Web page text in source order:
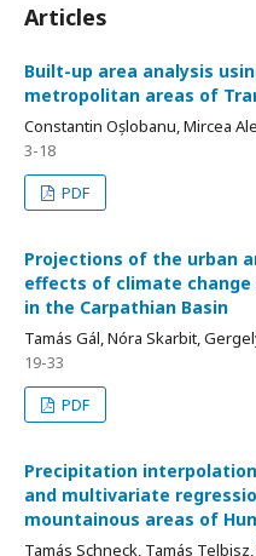
Articles
Built-up area analysis
metropolitan areas of
Constantin Oșlobanu, Mircea
3-18
PDF
Projections of the urban
effects of climate
in the Carpathian Basin
Tamás Gál, Nóra Skarbit,
19-33
PDF
Precipitation
and multivariate
mountainous areas of
Tamás Schneck, Tamás